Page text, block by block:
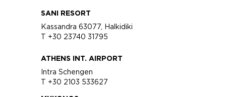
SANI RESORT
Kassandra 63077, Halkidiki
T +30 23740 31795
ATHENS INT. AIRPORT
Intra Schengen
T +30 2103 533627